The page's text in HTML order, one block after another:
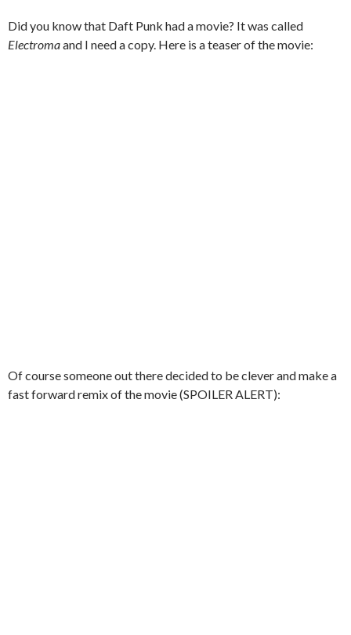
Did you know that Daft Punk had a movie? It was called
Electromaand I need a copy. Here is a teaser of the movie:
Of course someone out there decided to be clever and make a
fast forward remix of the movie (SPOILER ALERT):